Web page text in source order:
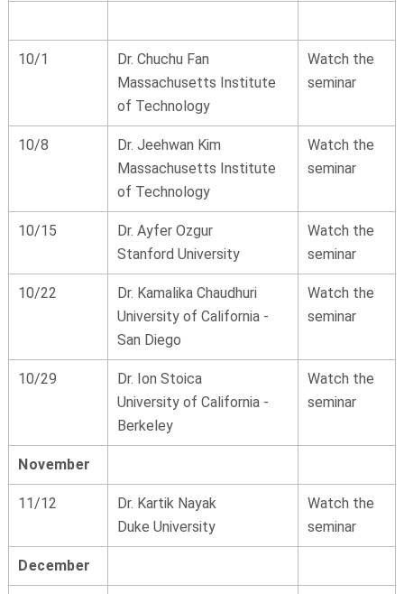
10/1
Dr. Chuchu Fan
Massachusetts Institute
of Technology
Watch the
seminar
10/8
Dr. Jeehwan Kim
Massachusetts Institute
of Technology
Watch the
seminar
10/15
Dr. Ayfer Ozgur
Stanford University
Watch the
seminar
10/22
Dr. Kamalika Chaudhuri
University of California -
San Diego
Watch the
seminar
10/29
Dr. Ion Stoica
University of California -
Berkeley
Watch the
seminar
November
11/12
Dr. Kartik Nayak
Duke University
Watch the
seminar
December